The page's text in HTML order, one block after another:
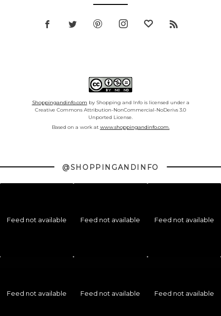
Shoppingandinfo.com by Shopping and Info is licensed under a
Creative Commons Attribution-NonCommercial-NoDerivs 3.0
Unported License.
Based on a work at www.shoppingandinfo.com.
@SHOPPINGANDINFO
Feed not available Feed not available Feed not available
Feed not available Feed not available Feed not available